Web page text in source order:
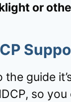
or
the guide
so you